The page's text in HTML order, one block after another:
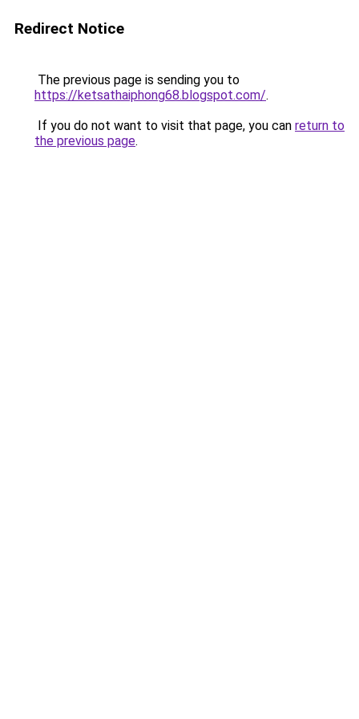
Redirect Notice
The previous page is sending you to
https://ketsathaiphong68.blogspot.com/.
If you do not want to visit that page, you can return to
the previous page.